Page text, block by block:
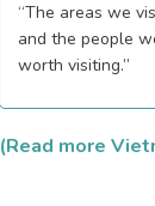
“The areas we
and the people
worth visiting.”
(Read more